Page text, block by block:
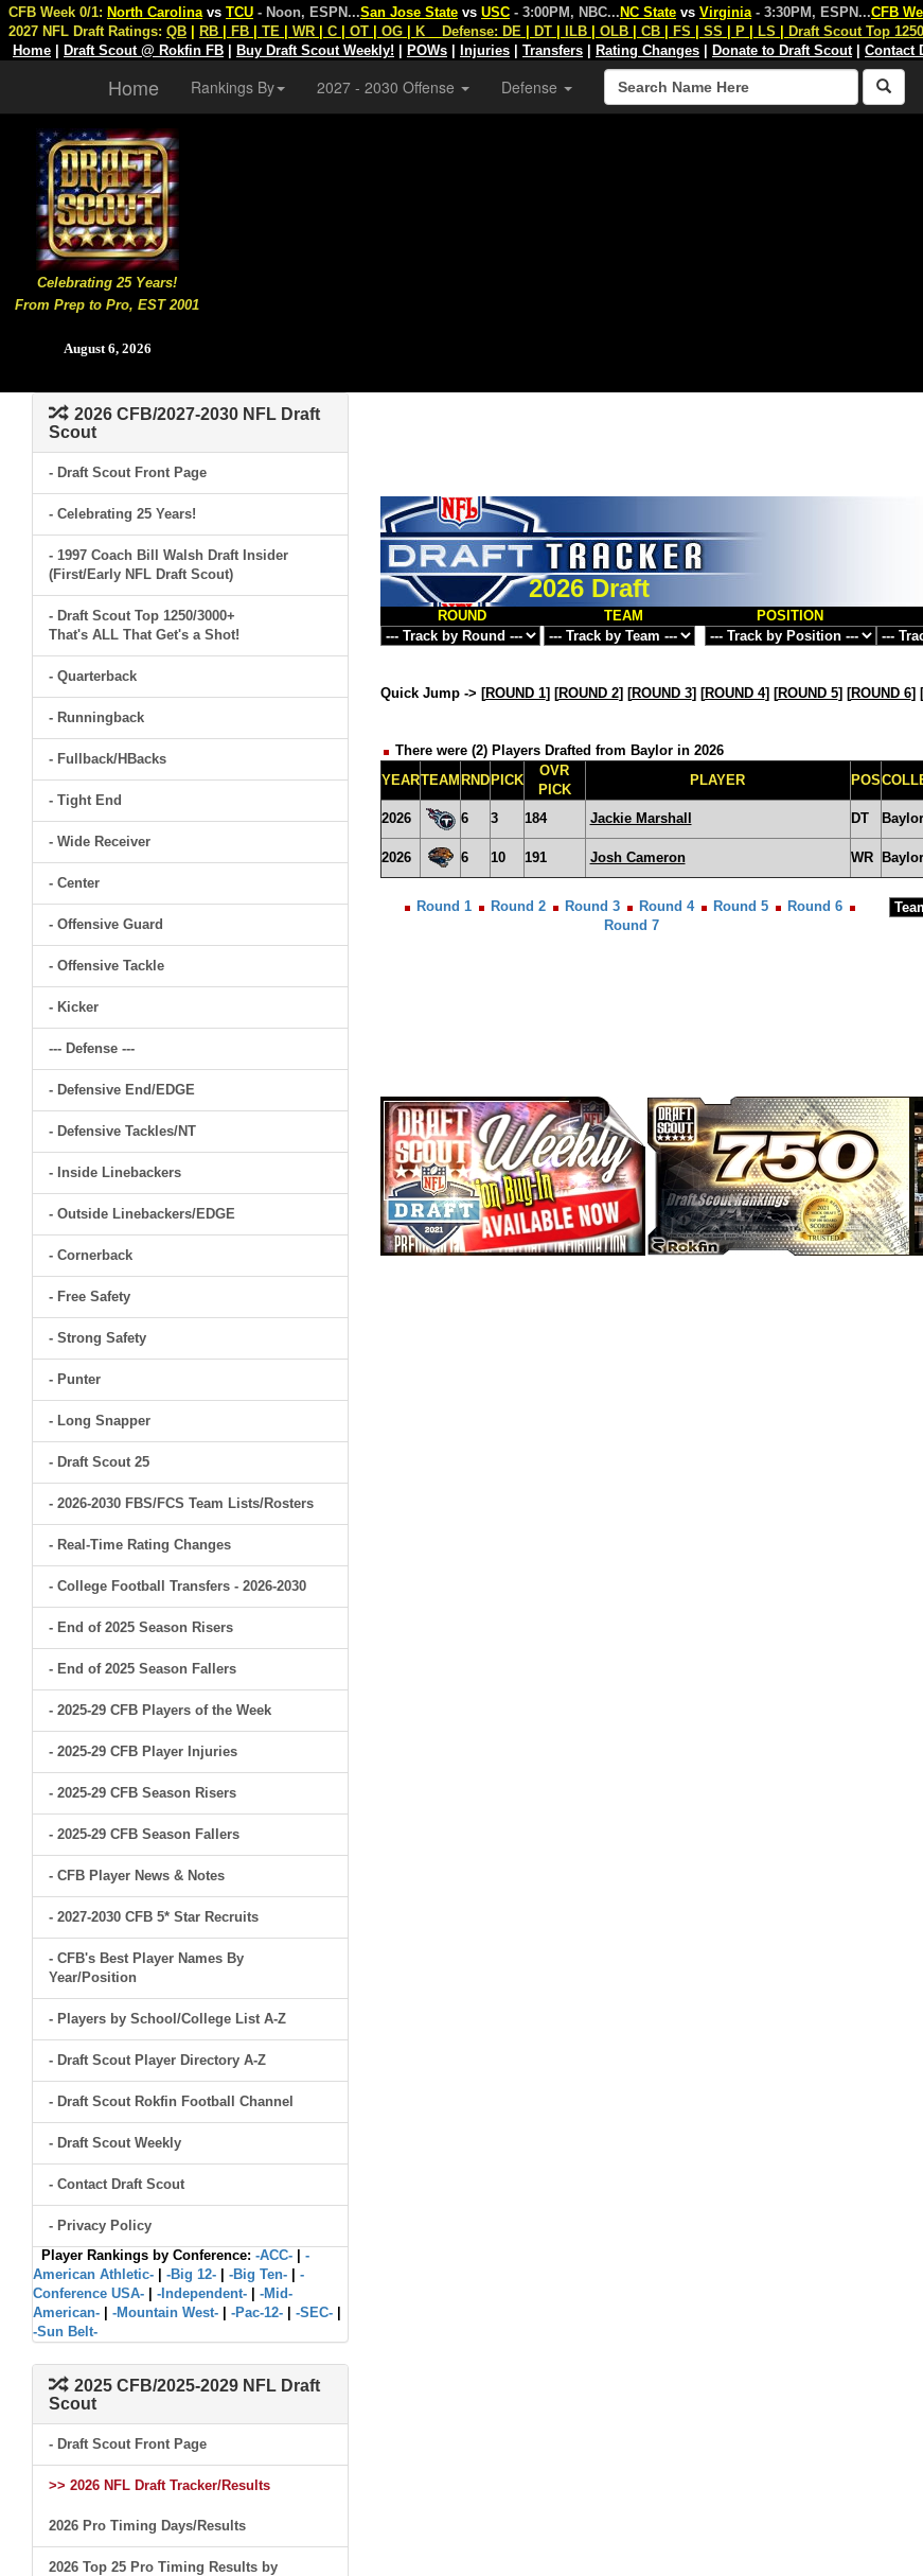
Celebrating 25 Years!
From Prep to Pro, EST 2001
August 6, 2026
CFB Week 0/1: North Carolina vs TCU - Noon, ESPN...San Jose State vs USC - 3:00PM, NBC... NC State vs Virginia - 3:30PM, ESPN...CFB
2027 NFL Draft Ratings: QB RB FB TE WR C OT OG K Defense: DE DT ILB OLB CB FS SS P LS
Draft Scout Top
Home
Draft Scout @ Rokfin FB Buy Draft Scout Weekly! POWs Injuries Transfers Rating Changes Donate to Draft Scout| Contact
Home Rankings By 2027 - 2030 Offense Defense
2026 CFB/2027-2030 NFL Draft
Scout
- Draft Scout Front Page
- Celebrating 25 Years!
- 1997 Coach Bill Walsh Draft Insider
(First/Early NFL Draft Scout)
- Draft Scout Top 1250/3000+
That's ALL That Get's a Shot!
- Quarterback
- Runningback
- Fullback/HBacks
- Tight End
- Wide Receiver
- Center
- Offensive Guard
- Offensive Tackle
- Kicker
--- Defense ---
- Defensive End/EDGE
- Defensive Tackles/NT
- Inside Linebackers
- Outside Linebackers/EDGE
- Cornerback
- Free Safety
- Strong Safety
- Punter
- Long Snapper
- Draft Scout 25
- 2026-2030 FBS/FCS Team Lists/Rosters
- Real-Time Rating Changes
- College Football Transfers - 2026-2030
- End of 2025 Season Risers
- End of 2025 Season Fallers
- 2025-29 CFB Players of the Week
- 2025-29 CFB Player Injuries
- 2025-29 CFB Season Risers
- 2025-29 CFB Season Fallers
- CFB Player News & Notes
- 2027-2030 CFB 5* Star Recruits
- CFB's Best Player Names By
Year/Position
- Players by School/College List A-Z
- Draft Scout Player Directory A-Z
- Draft Scout Rokfin Football Channel
- Draft Scout Weekly
- Contact Draft Scout
- Privacy Policy
Player Rankings by Conference: -ACC-
-
American Athletic-
-Big 12- -Big Ten-
-
Conference USA-
-Independent-
-Mid-
American-
-Mountain West- -Pac-12- -SEC-
-Sun Belt-
2025 CFB/2025-2029 NFL Draft
Scout
- Draft Scout Front Page
>> 2026 NFL Draft Tracker/Results
2026 Pro Timing Days/Results
2026 Top 25 Pro Timing Results by
2026 Draft
ROUND TEAM POSITION
Quick Jump -> [ROUND 1] [ROUND 2] [ROUND 3] [ROUND 4] [ROUND 5] [ROUND 6] [
There were (2) Players Drafted from Baylor in 2026
YEARTEAM RND PICK
OVR
PICK
PLAYER POS
2026
6 3 184 Jackie Marshall DT Baylor
2026 6 10 191 Josh Cameron WR Baylor
Round 1 Round 2 Round 3 Round 4 Round 5
Round 6
Round 7